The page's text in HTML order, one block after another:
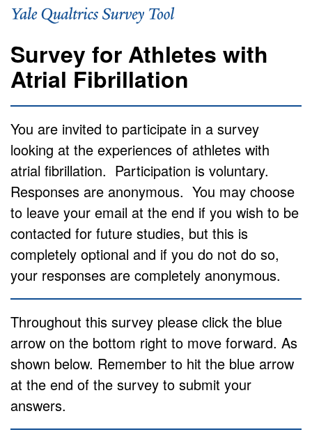
Survey for Athletes with
Atrial Fibrillation
You are invited to participate in a survey
looking at the experiences of athletes with
atrial fibrillation. Participation is voluntary.
Responses are anonymous. You may choose
to leave your email at the end if you wish to be
contacted for future studies, but this is
completely optional and if you do not do so,
your responses are completely anonymous.
Throughout this survey please click the blue
arrow on the bottom right to move forward. As
shown below. Remember to hit the blue arrow
at the end of the survey to submit your
answers.